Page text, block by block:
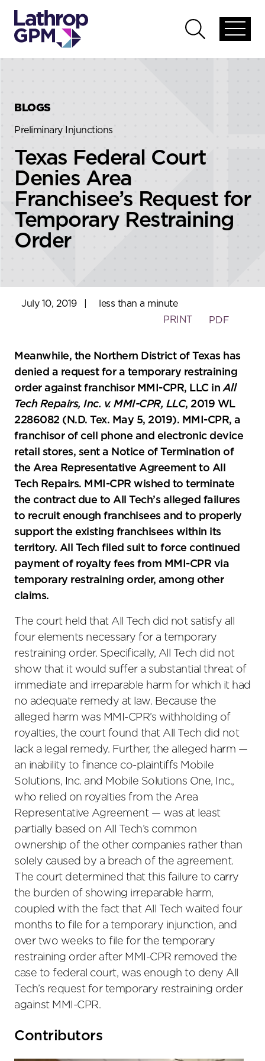
global
Open
global
BLOGS
Preliminary Injunctions
Texas Federal Court
Denies Area
Franchisee’s Request for
Temporary Restraining
Order
July 10, 2019
less than a minute
PRINT
PDF
Meanwhile, the Northern District of Texas has
denied a request for a temporary restraining
order against franchisor MMI-CPR, LLC inAll
Tech Repairs, Inc. v. MMI-CPR, LLC, 2019 WL
2286082 (N.D. Tex. May 5, 2019). MMI-CPR, a
franchisor of cell phone and electronic device
retail stores, sent a Notice of Termination of
the Area Representative Agreement to All
Tech Repairs. MMI-CPR wished to terminate
the contract due to All Tech’s alleged failures
to recruit enough franchisees and to properly
support the existing franchisees within its
territory. All Tech filed suit to force continued
payment of royalty fees from MMI-CPR via
temporary restraining order, among other
claims.
The court held that All Tech did not satisfy all
four elements necessary for a temporary
restraining order. Specifically, All Tech did not
show that it would suffer a substantial threat of
immediate and irreparable harm for which it had
no adequate remedy at law. Because the
alleged harm was MMI-CPR’s withholding of
royalties, the court found that All Tech did not
lack a legal remedy. Further, the alleged harm —
an inability to finance co-plaintiffs Mobile
Solutions, Inc. and Mobile Solutions One, Inc.,
who relied on royalties from the Area
Representative Agreement — was at least
partially based on All Tech’s common
ownership of the other companies rather than
solely caused by a breach of the agreement.
The court determined that this failure to carry
the burden of showing irreparable harm,
coupled with the fact that All Tech waited four
months to file for a temporary injunction, and
over two weeks to file for the temporary
restraining order after MMI-CPR removed the
case to federal court, was enough to deny All
Tech’s request for temporary restraining order
against MMI-CPR.
Primary
Contributors